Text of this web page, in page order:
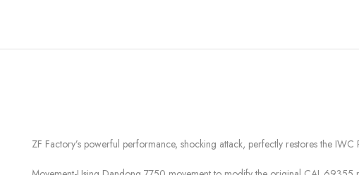
ZF Factory’s powerful performance, shocking attack, perfectly restores the